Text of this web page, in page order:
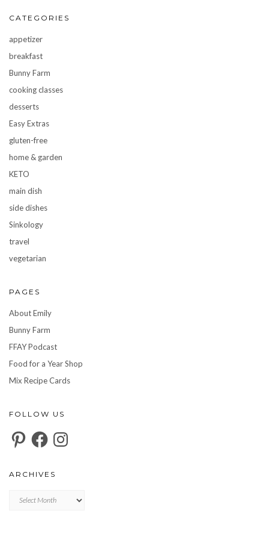
CATEGORIES
appetizer
breakfast
Bunny Farm
cooking classes
desserts
Easy Extras
gluten-free
home & garden
KETO
main dish
side dishes
Sinkology
travel
vegetarian
PAGES
About Emily
Bunny Farm
FFAY Podcast
Food for a Year Shop
Mix Recipe Cards
FOLLOW US
PinterestFacebookInstagram
ARCHIVES